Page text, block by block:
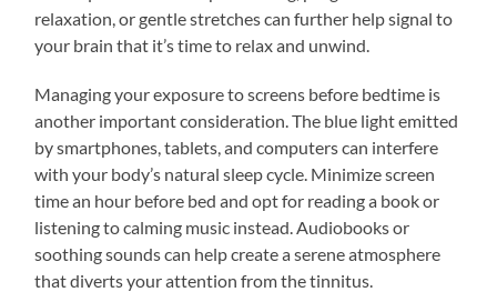
relaxation, or gentle stretches can further help signal to
your brain that it’s time to relax and unwind.
Managing your exposure to screens before bedtime is
another important consideration. The blue light emitted
by smartphones, tablets, and computers can interfere
with your body’s natural sleep cycle. Minimize screen
time an hour before bed and opt for reading a book or
listening to calming music instead. Audiobooks or
soothing sounds can help create a serene atmosphere
that diverts your attention from the tinnitus.